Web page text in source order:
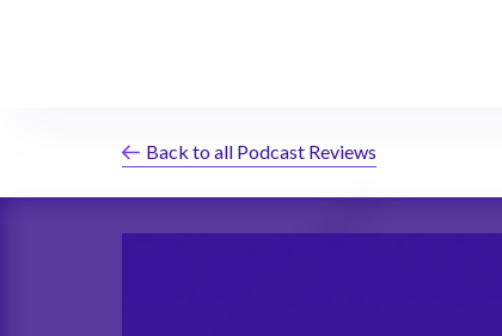
Back to all Podcast Reviews